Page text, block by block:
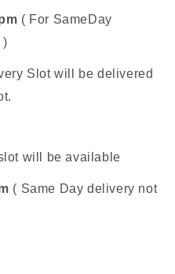
( For SameDay
)
Slot will be delivered
will be available
( Same Day delivery not